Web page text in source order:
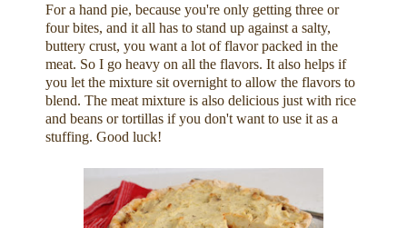
For a hand pie, because you're only getting three or
four bites, and it all has to stand up against a salty,
buttery crust, you want a lot of flavor packed in the
meat. So I go heavy on all the flavors. It also helps if
you let the mixture sit overnight to allow the flavors to
blend. The meat mixture is also delicious just with rice
and beans or tortillas if you don't want to use it as a
stuffing. Good luck!